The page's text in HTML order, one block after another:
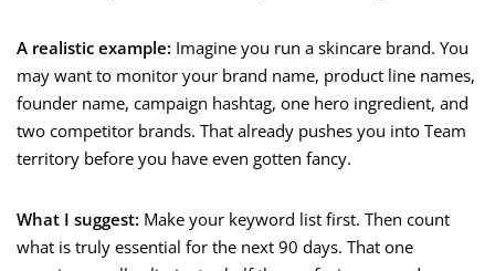
A realistic example: Imagine you run a skincare brand. You
may want to monitor your brand name, product line names,
founder name, campaign hashtag, one hero ingredient, and
two competitor brands. That already pushes you into Team
territory before you have even gotten fancy.
What I suggest: Make your keyword list first. Then count
what is truly essential for the next 90 days. That one